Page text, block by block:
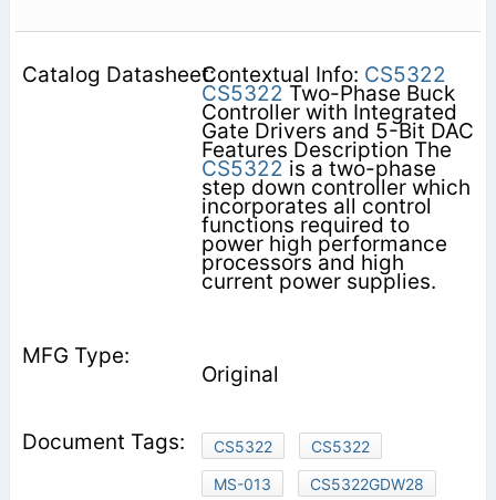
Contextual Info: CS5322
CS5322 Two-Phase Buck
Controller with Integrated
Gate Drivers and 5-Bit DAC
Features Description The
CS5322 is a two-phase
step down controller which
incorporates all control
functions required to
power high performance
processors and high
current power supplies.
Original
CS5322
CS5322
MS-013
CS5322GDW28